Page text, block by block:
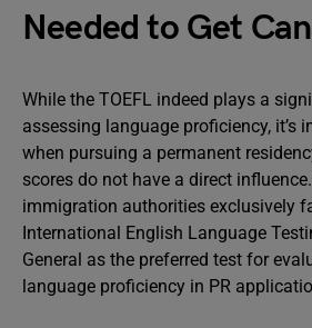
Needed to Get
While the TOEFL indeed plays a
assessing language proficiency, it’s
when pursuing a permanent
scores do not have a direct
immigration authorities exclusively
International English Language
General as the preferred test for
language proficiency in PR